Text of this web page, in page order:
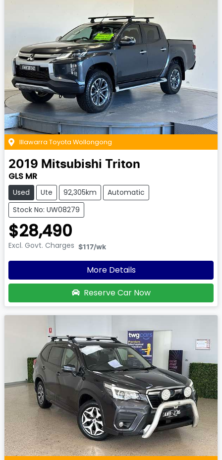
Illawarra Toyota Wollongong
2019 Mitsubishi Triton
GLS MR
Used Ute 92,305km
Automatic
Stock No: UW08279
$28,490
Excl. Govt. Charges $117/wk
More Details
Reserve Car Now